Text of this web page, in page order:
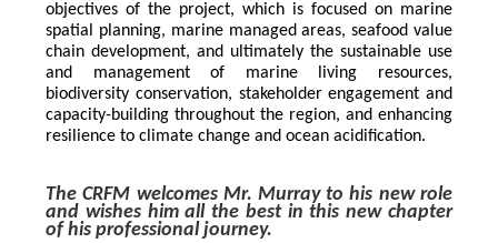
objectives of the project, which is focused on marine
spatial planning, marine managed areas, seafood value
chain development, and ultimately the sustainable use
and management of marine living resources,
biodiversity conservation, stakeholder engagement and
capacity-building throughout the region, and enhancing
resilience to climate change and ocean acidification.
The CRFM welcomes Mr. Murray to his new role
and wishes him all the best in this new chapter
of his professional journey.